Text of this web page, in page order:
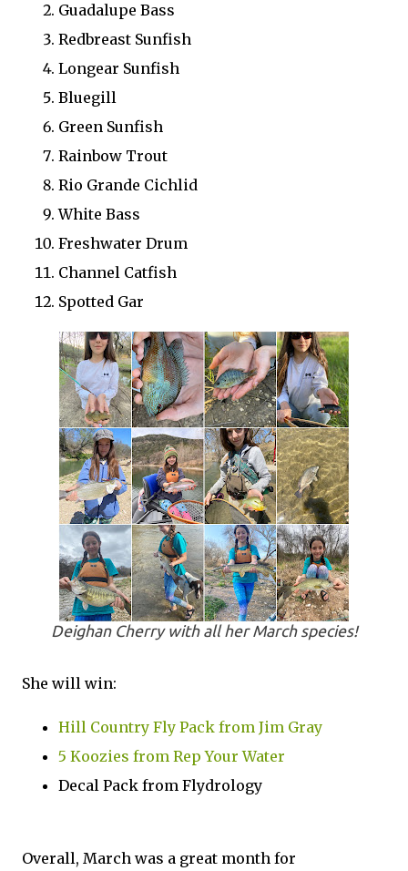
Guadalupe Bass
Redbreast Sunfish
Longear Sunfish
Bluegill
Green Sunfish
Rainbow Trout
Rio Grande Cichlid
White Bass
Freshwater Drum
Channel Catfish
Spotted Gar
Deighan Cherry with all her March species!
She will win:
Hill Country Fly Pack from Jim Gray
5 Koozies from Rep Your Water
Decal Pack from Flydrology
Overall, March was a great month for